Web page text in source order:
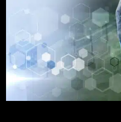
SIGN UP FOR UPDATES